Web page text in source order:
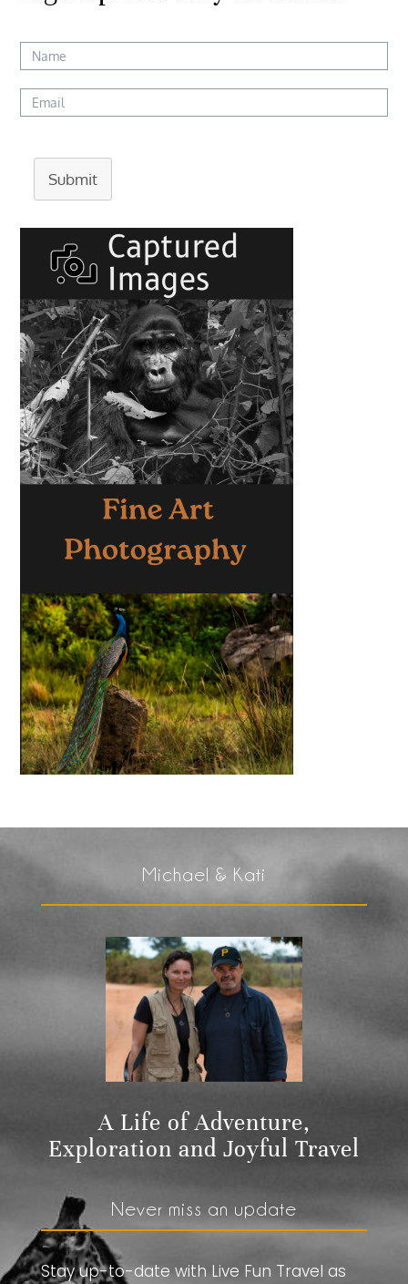
Submit
Michael & Kati
A Life of Adventure,
Exploration and Joyful Travel
Never miss an update
Stay up-to-date with Live Fun Travel as